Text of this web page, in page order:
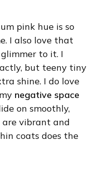
pink hue is so
I also love that
to it. I
but teeny tiny
shine. I do love
mynegative space
on smoothly,
are vibrant and
coats does the